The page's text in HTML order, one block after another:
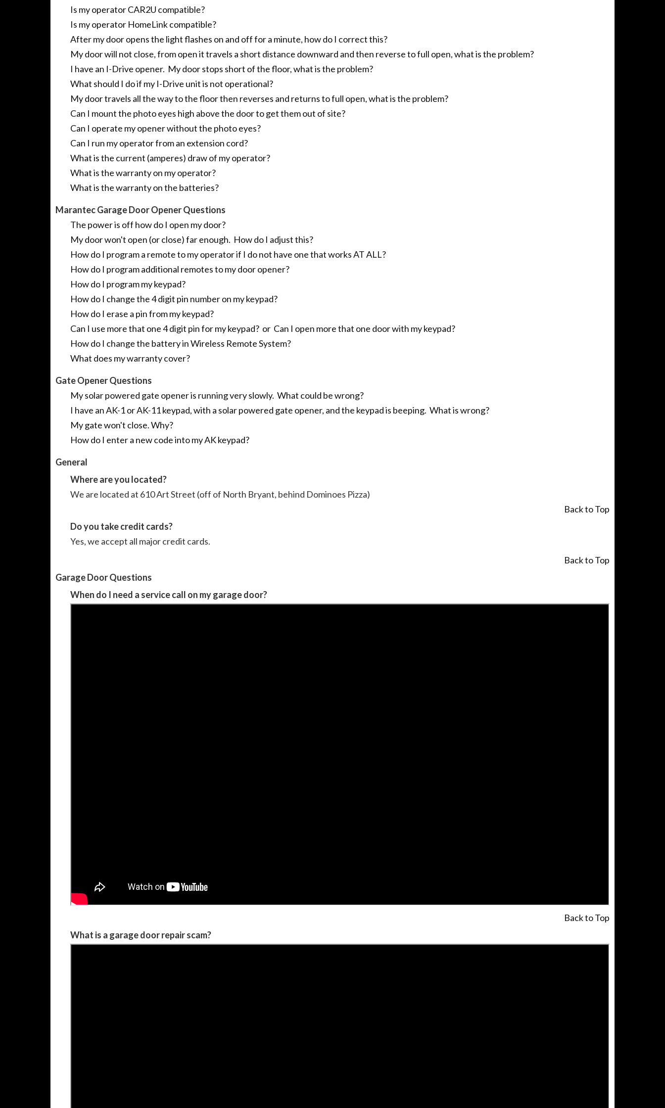
Is my operator CAR2U compatible?
Is my operator HomeLink compatible?
After my door opens the light flashes on and off for a minute, how do I correct this?
My door will not close, from open it travels a short distance downward and then reverse to full open, what is the problem?
I have an I-Drive opener. My door stops short of the floor, what is the problem?
What should I do if my I-Drive unit is not operational?
My door travels all the way to the floor then reverses and returns to full open, what is the problem?
Can I mount the photo eyes high above the door to get them out of site?
Can I operate my opener without the photo eyes?
Can I run my operator from an extension cord?
What is the current (amperes) draw of my operator?
What is the warranty on my operator?
What is the warranty on the batteries?
Marantec Garage Door Opener Questions
The power is off how do I open my door?
My door won't open (or close) far enough. How do I adjust this?
How do I program a remote to my operator if I do not have one that works AT ALL?
How do I program additional remotes to my door opener?
How do I program my keypad?
How do I change the 4 digit pin number on my keypad?
How do I erase a pin from my keypad?
Can I use more that one 4 digit pin for my keypad? or Can I open more that one door with my keypad?
How do I change the battery in Wireless Remote System?
What does my warranty cover?
Gate Opener Questions
My solar powered gate opener is running very slowly. What could be wrong?
I have an AK-1 or AK-11 keypad, with a solar powered gate opener, and the keypad is beeping. What is wrong?
My gate won't close. Why?
How do I enter a new code into my AK keypad?
General
Where are you located?
We are located at 610 Art Street (off of North Bryant, behind Dominoes Pizza)
Back to Top
Do you take credit cards?
Yes, we accept all major credit cards.
Back to Top
Garage Door Questions
When do I need a service call on my garage door?
Back to Top
What is a garage door repair scam?